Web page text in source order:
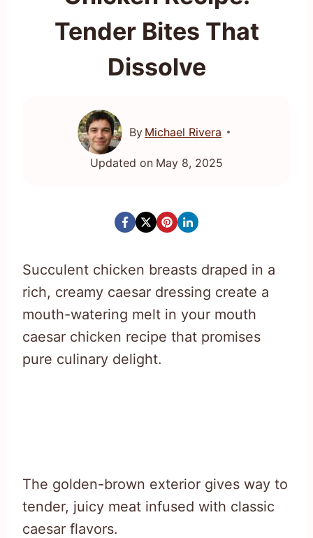
Tender Bites That
Dissolve
By Michael Rivera
Updated on May 8, 2025
Succulent chicken breasts draped in a
rich, creamy caesar dressing create a
mouth-watering melt in your mouth
caesar chicken recipe that promises
pure culinary delight.
The golden-brown exterior gives way to
tender, juicy meat infused with classic
caesar flavors.